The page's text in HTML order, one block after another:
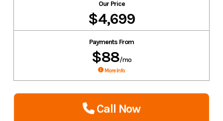
Our Price
$4,699
Payments From
$88/mo
More Info
Call Now